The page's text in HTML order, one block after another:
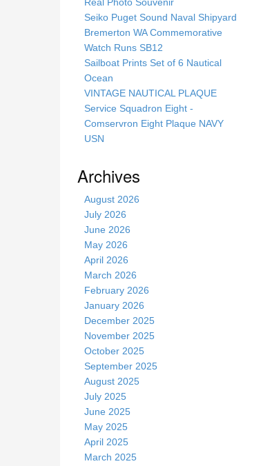
Seiko Puget Sound Naval Shipyard
Bremerton WA Commemorative
Watch Runs SB12
Sailboat Prints Set of 6 Nautical
Ocean
VINTAGE NAUTICAL PLAQUE
Service Squadron Eight -
Comservron Eight Plaque NAVY
USN
Archives
August 2026
July 2026
June 2026
May 2026
April 2026
March 2026
February 2026
January 2026
December 2025
November 2025
October 2025
September 2025
August 2025
July 2025
June 2025
May 2025
April 2025
March 2025